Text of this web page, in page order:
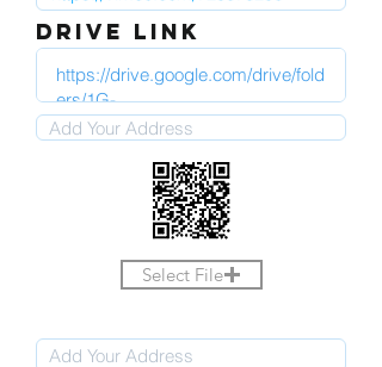
DRIVE LINK
Select File